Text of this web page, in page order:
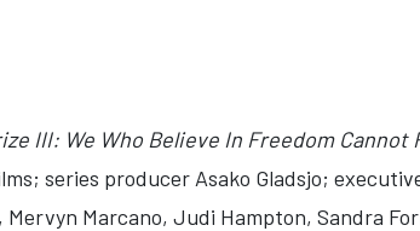
III: We Who Believe In Freedom Cannot
series producer Asako Gladsjo;
Marcano, Judi Hampton, Sandra